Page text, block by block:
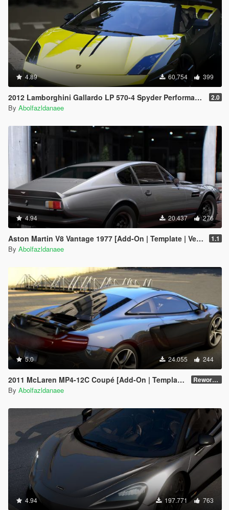
4.89 60.754 399
2012 Lamborghini Gallardo LP 570-4 Spyder Performante [Add-On | Tuning] 2.0
By Abolfazldanaee
4.94 20.437 276
Aston Martin V8 Vantage 1977 [Add-On | Template | VehFuncsV] 1.1
By Abolfazldanaee
5.0 24.055 244
2011 McLaren MP4-12C Coupé [Add-On | Template] Reworked 1.0
By Abolfazldanaee
4.94 197.771 763